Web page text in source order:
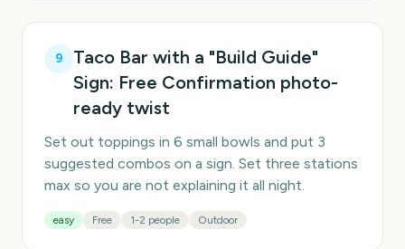
9
Taco Bar with a "Build Guide"
Sign: Free Confirmation photo-
ready twist
Set out toppings in 6 small bowls and put 3
suggested combos on a sign. Set three stations
max so you are not explaining it all night.
easy Free 1-2 people Outdoor